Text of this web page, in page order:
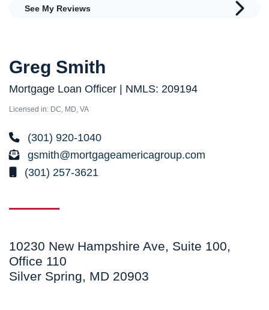
Greg Smith
Mortgage Loan Officer | NMLS: 209194
Licensed in: DC, MD, VA
(301) 920-1040
gsmith@mortgageamericagroup.com
(301) 257-3621
10230 New Hampshire Ave, Suite 100,
Office 110
Silver Spring, MD 20903
See My Reviews